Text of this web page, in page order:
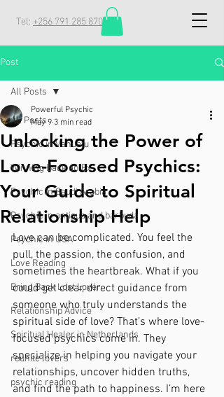
Tel: +256 791 285 870
Post
All Posts
Psychic in Vanuatu
Winning Back an Ex
Psychic in Saudi Arabia
Psychic in antigua and barbuda
Psychic in USA
Love Reading
Bring Back Lost Lover
Relationship Advice
Spiritual Healer in Netherlands
reunite lovers
psychic reading
All Posts
Unlocking the Power of
Love-Focused Psychics:
Your Guide to Spiritual
Relationship Help
Powerful Psychic
May 9 3 min read
Love can be complicated. You feel the
pull, the passion, the confusion, and
sometimes the heartbreak. What if you
could get clear, direct guidance from
someone who truly understands the
spiritual side of love? That’s where love-
focused psychics come in. They
specialize in helping you navigate your
relationships, uncover hidden truths,
and find the path to happiness. I’m here